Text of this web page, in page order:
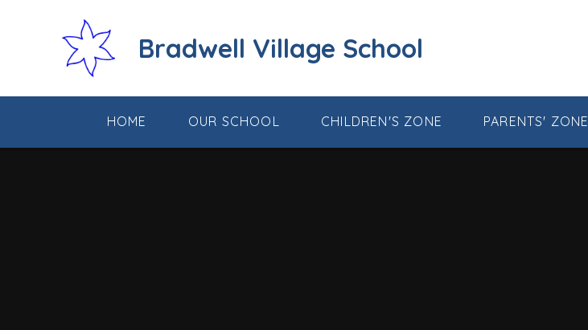
Bradwell Village School
HOME OUR SCHOOL CHILDREN'S ZONE PARENTS' ZONE